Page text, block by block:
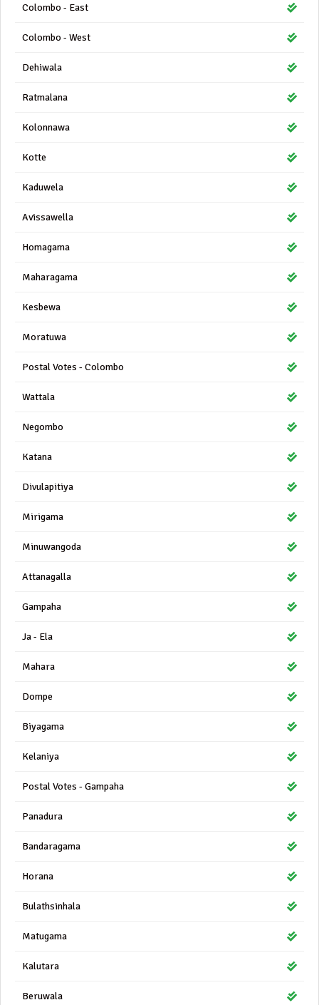
Colombo - East
Colombo - West
Dehiwala
Ratmalana
Kolonnawa
Kotte
Kaduwela
Avissawella
Homagama
Maharagama
Kesbewa
Moratuwa
Postal Votes - Colombo
Wattala
Negombo
Katana
Divulapitiya
Mirigama
Minuwangoda
Attanagalla
Gampaha
Ja - Ela
Mahara
Dompe
Biyagama
Kelaniya
Postal Votes - Gampaha
Panadura
Bandaragama
Horana
Bulathsinhala
Matugama
Kalutara
Beruwala